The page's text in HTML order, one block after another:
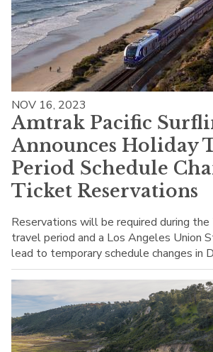
NOV 16, 2023
Amtrak Pacific
Announces Holiday
Period Schedule
Ticket Reservations
Reservations will be required during the
travel period and a Los Angeles Union
lead to temporary schedule changes in